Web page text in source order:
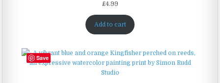
£4.99
Add to cart
Save